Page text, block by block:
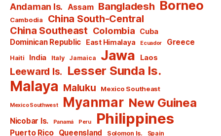
Andaman Is. Assam Bangladesh Borneo
Cambodia
China South-Central
China Southeast Colombia Cuba
Dominican Republic East Himalaya Ecuador Greece
Haiti India Italy Jamaica Jawa Laos
Leeward Is. Lesser Sunda Is.
Malaya Maluku Mexico Southeast
Mexico Southwest Myanmar New Guinea
Nicobar Is. Panamá Peru Philippines
Puerto Rico Queensland Solomon Is. Spain